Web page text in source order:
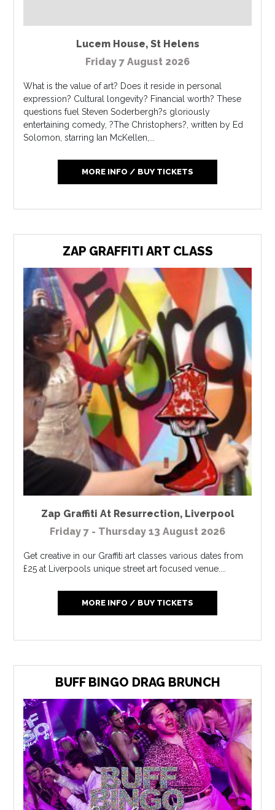
Lucem House, St Helens
Friday 7 August 2026
What is the value of art? Does it reside in personal
expression? Cultural longevity? Financial worth? These
questions fuel Steven Soderbergh?s gloriously
entertaining comedy, ?The Christophers?, written by Ed
Solomon, starring Ian McKellen,...
MORE INFO / BUY TICKETS
ZAP GRAFFITI ART CLASS
Zap Graffiti At Resurrection, Liverpool
Friday 7 - Thursday 13 August 2026
Get creative in our Graffiti art classes various dates from
£25 at Liverpools unique street art focused venue....
MORE INFO / BUY TICKETS
BUFF BINGO DRAG BRUNCH